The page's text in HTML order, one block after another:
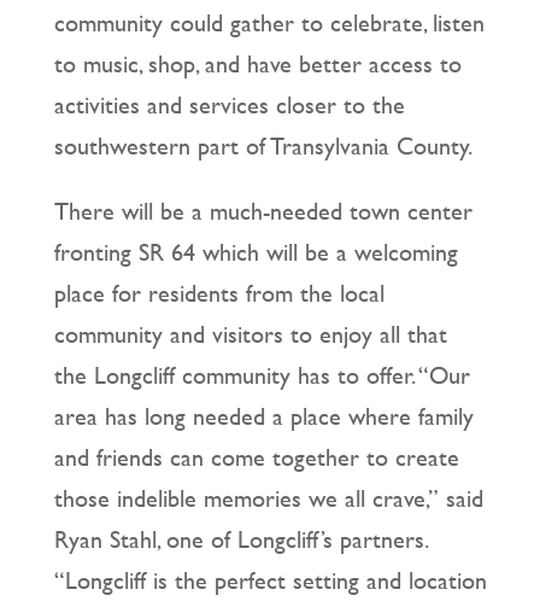
community could gather to celebrate, listen
to music, shop, and have better access to
activities and services closer to the
southwestern part of Transylvania County.
There will be a much-needed town center
fronting SR 64 which will be a welcoming
place for residents from the local
community and visitors to enjoy all that
the Longcliff community has to offer. “Our
area has long needed a place where family
and friends can come together to create
those indelible memories we all crave,” said
Ryan Stahl, one of Longcliff’s partners.
“Longcliff is the perfect setting and location